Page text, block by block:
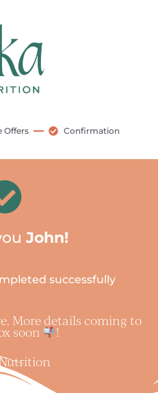
Offers Confirmation
John!
successfully
More details coming to
soon
!